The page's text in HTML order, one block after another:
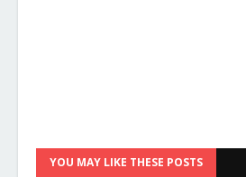
YOU MAY LIKE THESE POSTS